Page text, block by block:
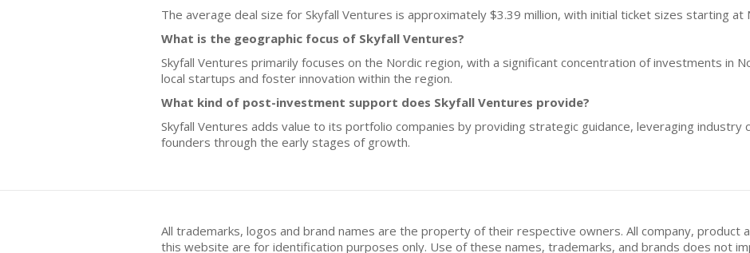
The average deal size for Skyfall Ventures is approximately $3.39 million, with initial ticket sizes starting at
What is the geographic focus of Skyfall Ventures?
Skyfall Ventures primarily focuses on the Nordic region, with a significant concentration of investments in
local startups and foster innovation within the region.
What kind of post-investment support does Skyfall Ventures provide?
Skyfall Ventures adds value to its portfolio companies by providing strategic guidance, leveraging industry
founders through the early stages of growth.
All trademarks, logos and brand names are the property of their respective owners. All company, product
this website are for identification purposes only. Use of these names, trademarks, and brands does not